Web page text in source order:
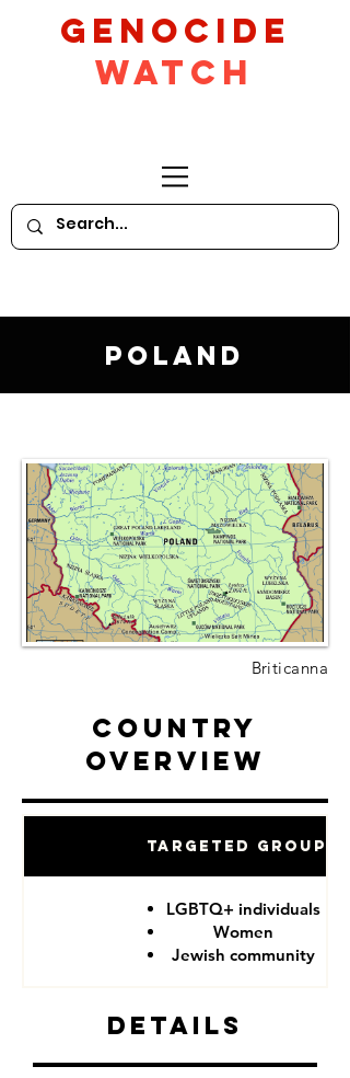
GeNocide
Watch
Poland
Briticanna
Country
Overview
Targeted Groups
LGBTQ+ individuals
Women
Jewish community
Details